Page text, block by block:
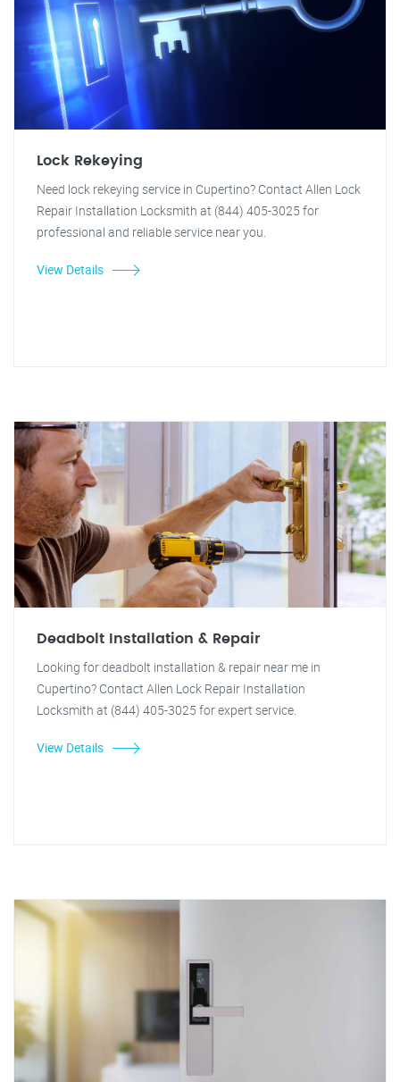
Lock Rekeying
Need lock rekeying service in Cupertino? Contact Allen Lock
Repair Installation Locksmith at (844) 405-3025 for
professional and reliable service near you.
View Details
Deadbolt Installation & Repair
Looking for deadbolt installation & repair near me in
Cupertino? Contact Allen Lock Repair Installation
Locksmith at (844) 405-3025 for expert service.
View Details